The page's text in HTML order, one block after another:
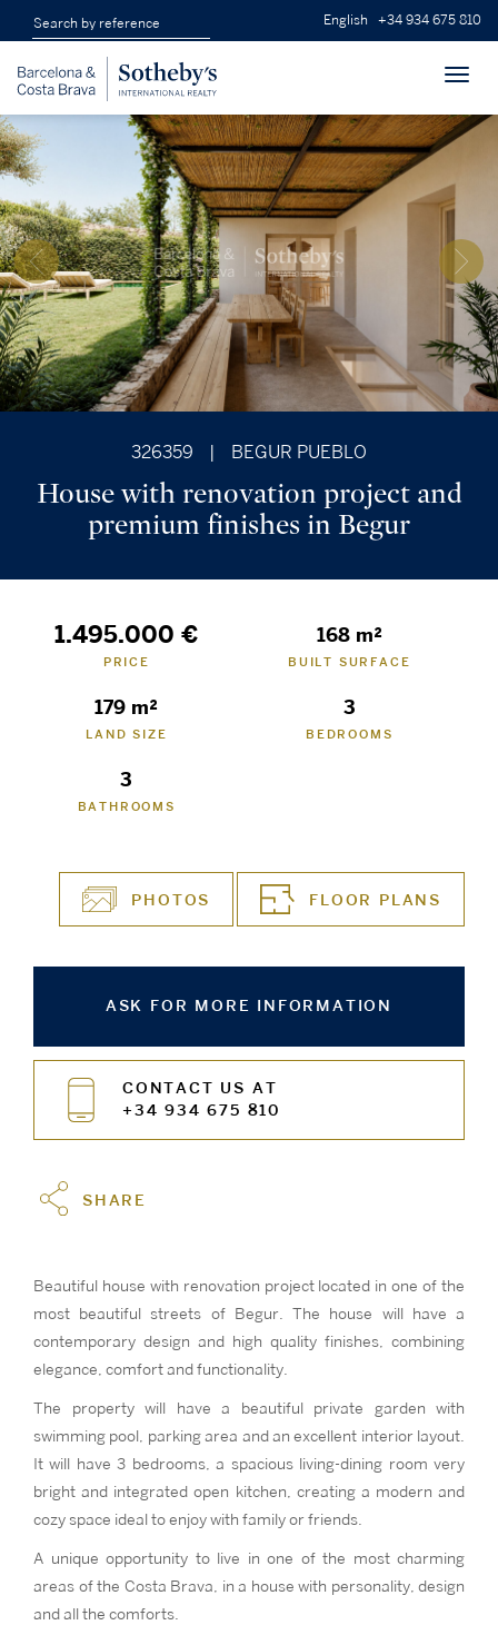
English +34 934 675 810
326359 BEGUR PUEBLO
House with renovation project and
premium finishes in Begur
1.495.000 €
PRICE
168 m²
BUILT SURFACE
179 m²
LAND SIZE
3
BEDROOMS
3
BATHROOMS
PHOTOS FLOOR PLANS
ASK FOR MORE INFORMATION
CONTACT US AT
+34 934 675 810
SHARE
Beautiful house with renovation project located in one of the
most beautiful streets of Begur. The house will have a
contemporary design and high quality finishes, combining
elegance, comfort and functionality.
The property will have a beautiful private garden with
swimming pool, parking area and an excellent interior layout.
It will have 3 bedrooms, a spacious living-dining room very
bright and integrated open kitchen, creating a modern and
cozy space ideal to enjoy with family or friends.
A unique opportunity to live in one of the most charming
areas of the Costa Brava, in a house with personality, design
and all the comforts.